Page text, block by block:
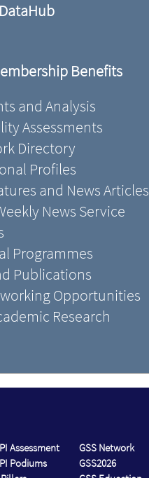
Benefits
and Analysis
Assessments
Directory
Profiles
and News Articles
News Service
Programmes
Publications
Opportunities
Research
Assessment
Podiums
GSS Network
GSS2026